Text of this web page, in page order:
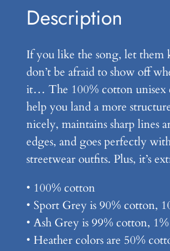
–
U
i
s
e
x
C
l
a
s
s
i
c
Description
If you like the song, let them
don’t be afraid to show off
it… The 100% cotton unisex
help you land a more
nicely, maintains sharp lines
edges, and goes perfectly
streetwear outfits. Plus, it’s
• 100% cotton
• Sport Grey is 90% cotton,
• Ash Grey is 99% cotton,
• Heather colors are 50%